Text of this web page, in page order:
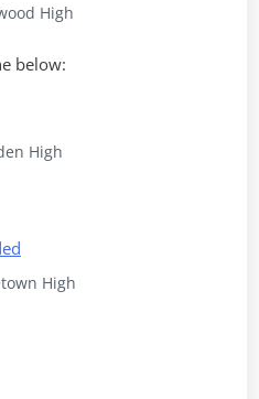
High
below:
High
High